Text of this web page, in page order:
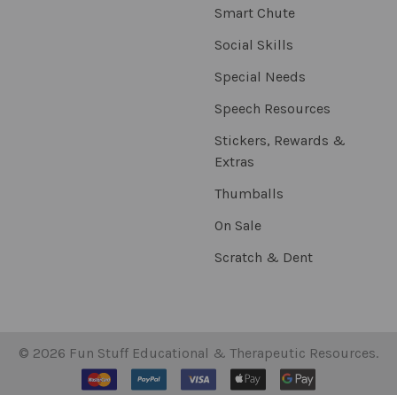
Smart Chute
Social Skills
Special Needs
Speech Resources
Stickers, Rewards &
Extras
Thumballs
On Sale
Scratch & Dent
© 2026 Fun Stuff Educational & Therapeutic Resources.